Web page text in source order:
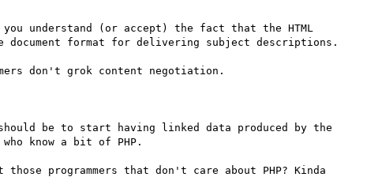
understand (or accept) the fact that the HTML
document format for delivering subject descriptions.
don't grok content negotiation.
be to start having linked data produced by the
know a bit of PHP.
those programmers that don't care about PHP? Kinda